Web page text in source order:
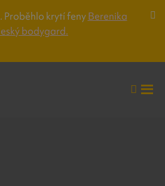
Proběhlo krytí fenyBerenika
bodygard.